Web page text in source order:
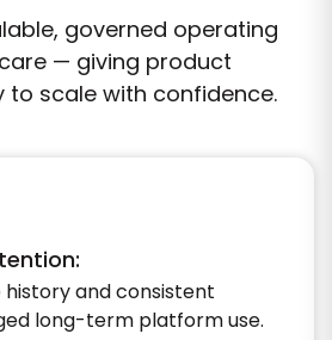
governed operating
— giving product
to scale with confidence.
and consistent
long-term platform use.